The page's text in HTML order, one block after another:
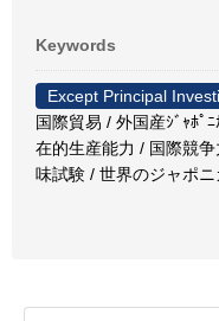
Keywords
Except Principal
国際貿易 / 外国産ｼﾞｬﾎﾟ
在的生産能力 / 国際競
味試験 / 世界のジャポ